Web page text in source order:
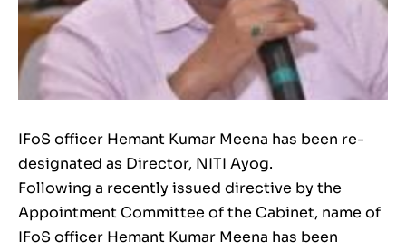
IFoS officer Hemant Kumar Meena has been re-
designated as Director, NITI Ayog.
Following a recently issued directive by the
Appointment Committee of the Cabinet, name of
IFoS officer Hemant Kumar Meena has been